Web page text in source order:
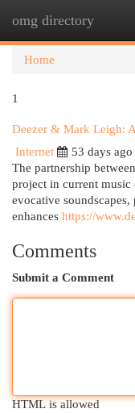
omg directory
Home
1
Deezer & Mark Leigh:
Internet
53 days ago
The partnership
project in current
evocative
enhances https://
Comments
Submit a Comment
HTML is allowed